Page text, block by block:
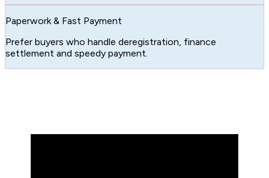
Paperwork & Fast Payment
Prefer buyers who handle deregistration, finance
settlement and speedy payment.